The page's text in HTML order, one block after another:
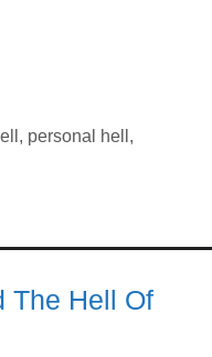
, personal hell ,
The Hell Of